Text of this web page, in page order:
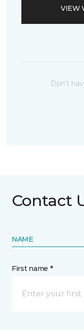
VIEW
Don't
Contact
NAME
First name *